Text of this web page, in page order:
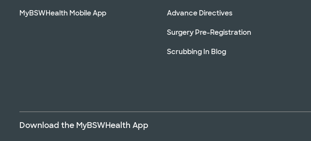
MyBSWHealth Mobile App Advance Directives
Surgery Pre-Registration
Scrubbing In Blog
Download the MyBSWHealth App